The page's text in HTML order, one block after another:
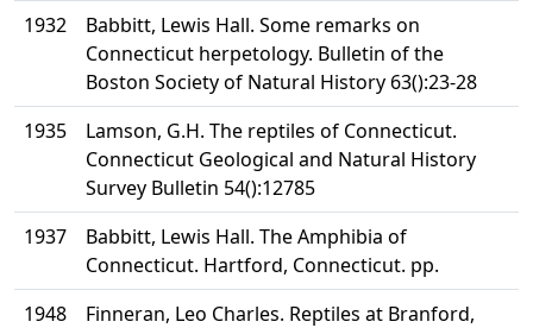
1932
Babbitt, Lewis Hall. Some remarks on
Connecticut herpetology. Bulletin of the
Boston Society of Natural History 63():23-28
1935
Lamson, G.H. The reptiles of Connecticut.
Connecticut Geological and Natural History
Survey Bulletin 54():12785
1937
Babbitt, Lewis Hall. The Amphibia of
Connecticut. Hartford, Connecticut. pp.
1948
Finneran, Leo Charles. Reptiles at Branford,